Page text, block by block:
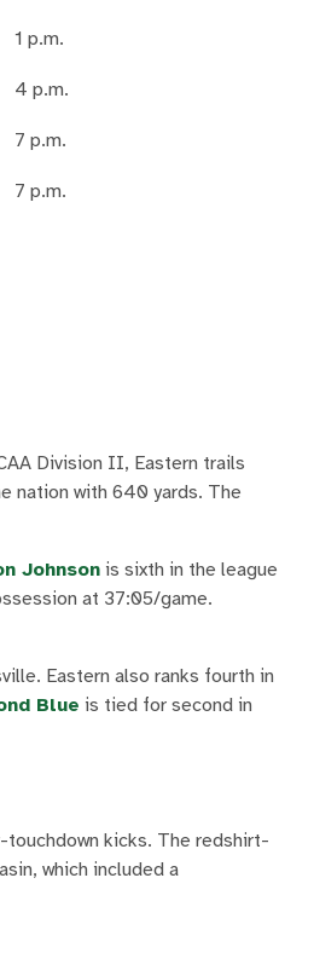
1 p.m.
4 p.m.
7 p.m.
7 p.m.
Division II, Eastern trails
nation with 640 yards. The
Johnson is sixth in the league
at 37:05/game.
Eastern also ranks fourth in
Blue is tied for second in
kicks. The redshirt-
which included a